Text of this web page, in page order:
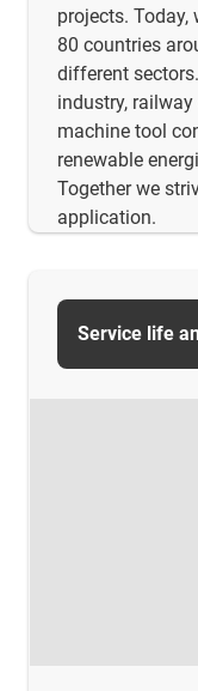
projects.
80 countries
different
industry,
machine tool
renewable
Together we
application.
Service life